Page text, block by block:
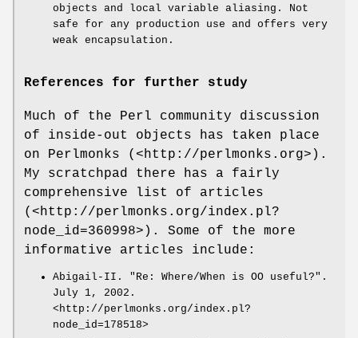
objects and local variable aliasing. Not
safe for any production use and offers very
weak encapsulation.
References for further study
Much of the Perl community discussion
of inside-out objects has taken place
on Perlmonks (<http://perlmonks.org>).
My scratchpad there has a fairly
comprehensive list of articles
(<http://perlmonks.org/index.pl?
node_id=360998>). Some of the more
informative articles include:
Abigail-II. "Re: Where/When is OO useful?".
July 1, 2002.
<http://perlmonks.org/index.pl?
node_id=178518>